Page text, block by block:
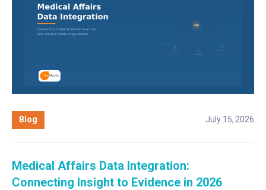
Blog July 15, 2026
Medical Affairs Data Integration:
Connecting Insight to Evidence in 2026